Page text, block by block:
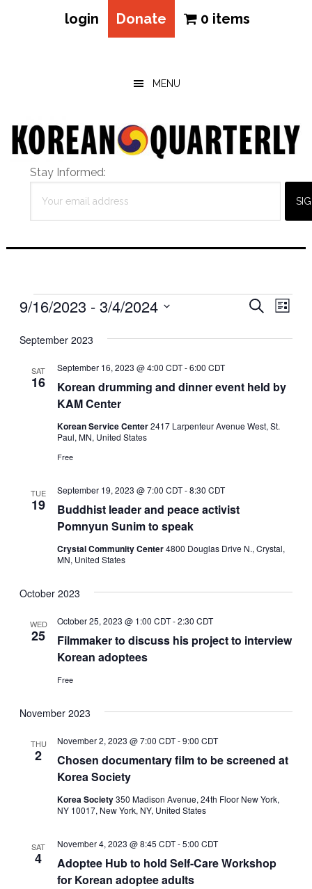
login Donate 0 items
MENU
Stay Informed:
Events
Events
Search
Views
SEARCH
LIST
9/16/2023 - 3/4/2024
date.
September 2023
SAT
16
Korean drumming and dinner event held by
KAM Center
September 16, 2023 @ 4:00 CDT-6:00 CDT
Korean Service Center2417 Larpenteur Avenue West, St.
Paul, MN, United States
Free
TUE
19
Buddhist leader and peace activist
Pomnyun Sunim to speak
September 19, 2023 @ 7:00 CDT-8:30 CDT
Crystal Community Center4800 Douglas Drive N., Crystal,
MN, United States
October 2023
WED
25
Filmmaker to discuss his project to interview
Korean adoptees
October 25, 2023 @ 1:00 CDT-2:30 CDT
Free
November 2023
THU
2
Chosen documentary film to be screened at
Korea Society
November 2, 2023 @ 7:00 CDT-9:00 CDT
Korea Society350 Madison Avenue, 24th Floor New York,
NY 10017, New York, NY, United States
SAT
4
Adoptee Hub to hold Self-Care Workshop
for Korean adoptee adults
November 4, 2023 @ 8:45 CDT-5:00 CDT